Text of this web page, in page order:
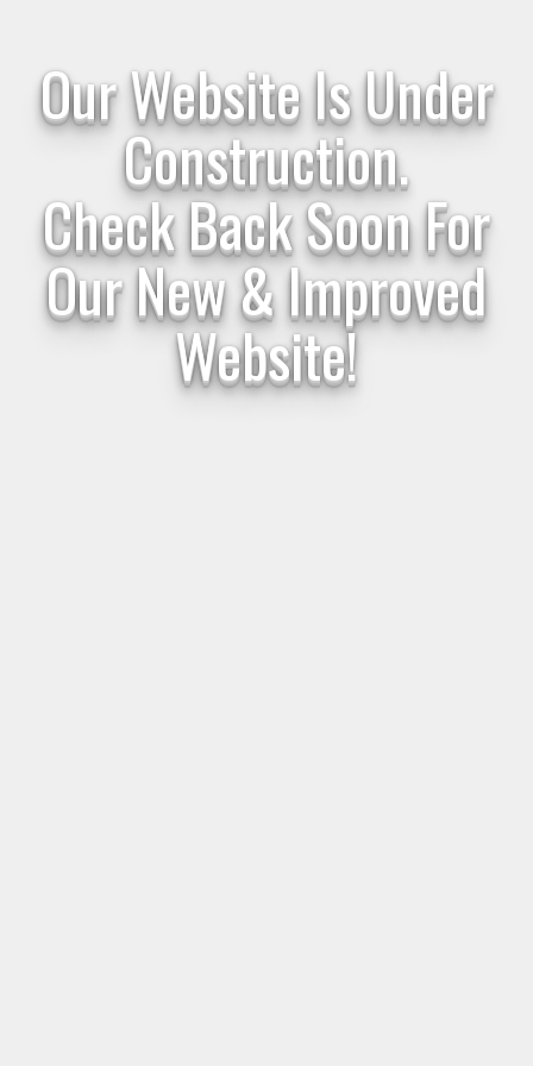
Our Website Is Under
Construction.
Check Back Soon For
Our New & Improved
Website!